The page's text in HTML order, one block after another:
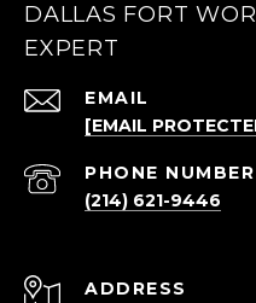
DALLAS FORT
EXPERT
EMAIL
[EMAIL
PHONE NUMBER
(214) 621-9446
ADDRESS